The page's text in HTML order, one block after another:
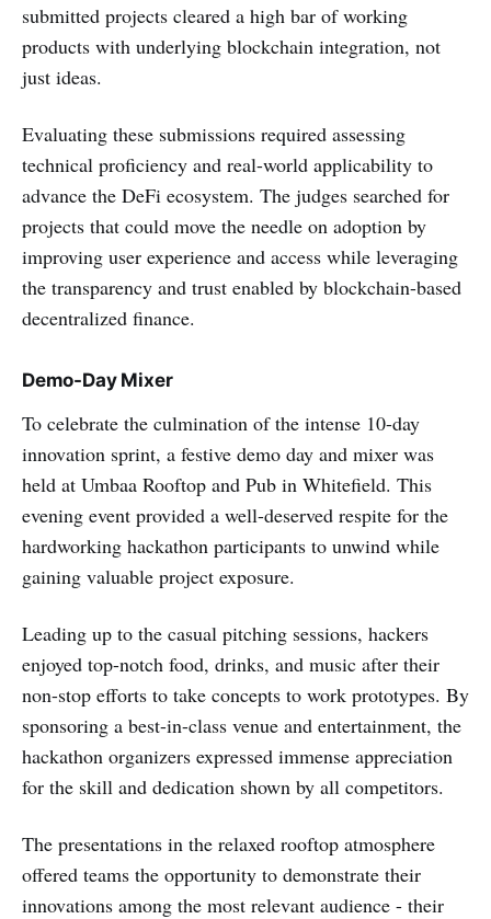
submitted projects cleared a high bar of working
products with underlying blockchain integration, not
just ideas.
Evaluating these submissions required assessing
technical proficiency and real-world applicability to
advance the DeFi ecosystem. The judges searched for
projects that could move the needle on adoption by
improving user experience and access while leveraging
the transparency and trust enabled by blockchain-based
decentralized finance.
Demo-Day Mixer
To celebrate the culmination of the intense 10-day
innovation sprint, a festive demo day and mixer was
held at Umbaa Rooftop and Pub in Whitefield. This
evening event provided a well-deserved respite for the
hardworking hackathon participants to unwind while
gaining valuable project exposure.
Leading up to the casual pitching sessions, hackers
enjoyed top-notch food, drinks, and music after their
non-stop efforts to take concepts to work prototypes. By
sponsoring a best-in-class venue and entertainment, the
hackathon organizers expressed immense appreciation
for the skill and dedication shown by all competitors.
The presentations in the relaxed rooftop atmosphere
offered teams the opportunity to demonstrate their
innovations among the most relevant audience - their